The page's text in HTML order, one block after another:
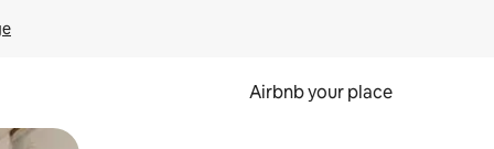
Airbnb your place